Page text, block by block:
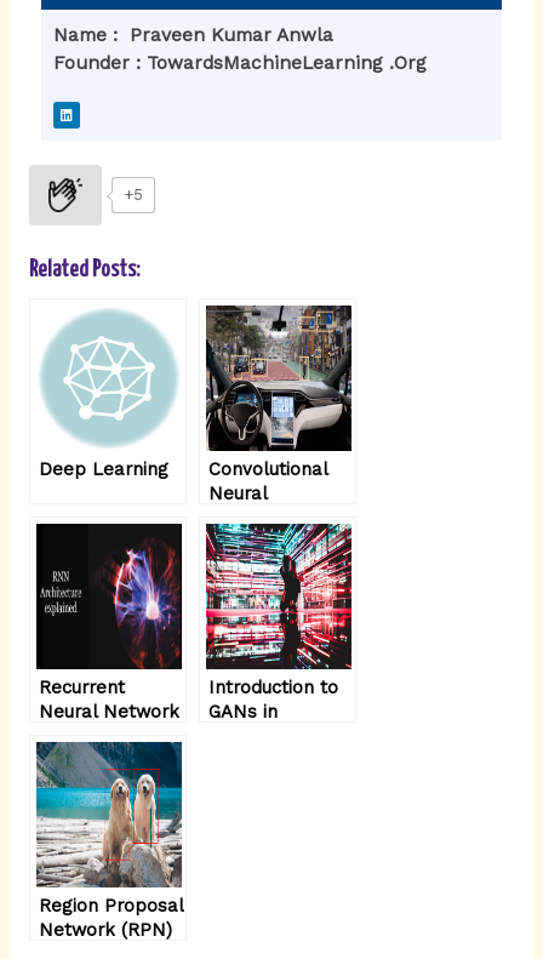
Name : Praveen Kumar Anwla
Founder : TowardsMachineLearning .Org
L
i
n
i
n
+5
Related Posts:
Deep Learning
Convolutional
Neural
Recurrent
Neural Network
architecture
explained in
detail
Introduction to
GANs in
Region Proposal
Network (RPN)